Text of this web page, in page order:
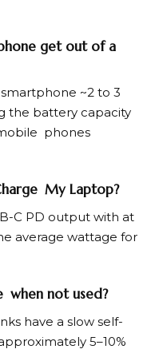
get out of a
~2 to 3
the battery capacity
phones
My Laptop?
C PD output with at
average wattage for
when not used?
have a slow self-
5–10%